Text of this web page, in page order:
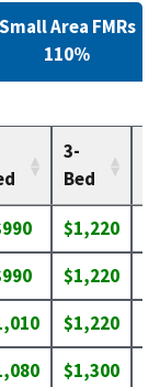
3-
Bed
$1,220
$1,220
$1,220
$1,300
Small Area FMRs
110%